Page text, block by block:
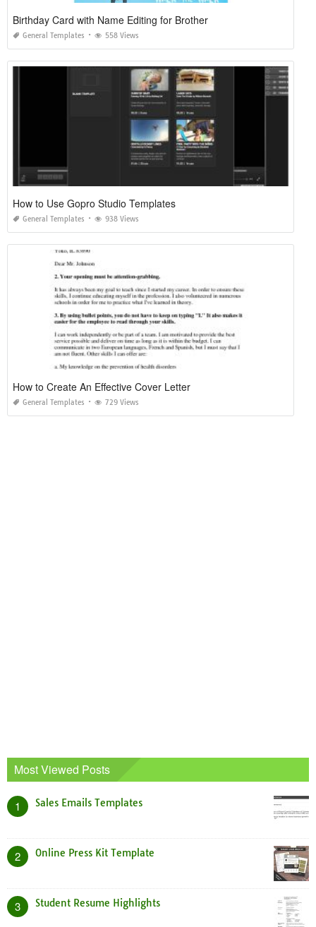
Birthday Card with Name Editing for Brother
General Templates 558 Views
How to Use Gopro Studio Templates
General Templates 938 Views
How to Create An Effective Cover Letter
General Templates 729 Views
Most Viewed Posts
1 Sales Emails Templates
2 Online Press Kit Template
3 Student Resume Highlights